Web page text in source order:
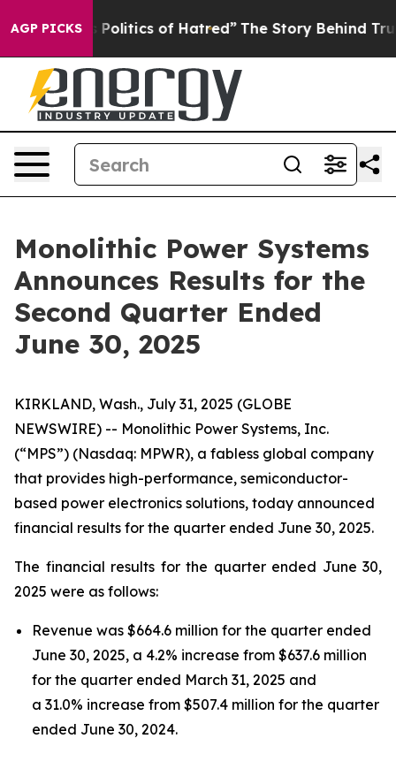
AGP PICKSof Hatred” The Story Behind Trump’s Terrible
Monolithic Power Systems
Announces Results for the
Second Quarter Ended
June 30, 2025
KIRKLAND, Wash., July 31, 2025 (GLOBE
NEWSWIRE) -- Monolithic Power Systems, Inc.
(“MPS”) (Nasdaq: MPWR), a fabless global company
that provides high-performance, semiconductor-
based power electronics solutions, today announced
financial results for the quarter ended June 30, 2025.
The financial results for the quarter ended June 30,
2025 were as follows:
Revenue was $664.6 million for the quarter ended
June 30, 2025, a 4.2% increase from $637.6 million
for the quarter ended March 31, 2025 and
a 31.0% increase from $507.4 million for the quarter
ended June 30, 2024.